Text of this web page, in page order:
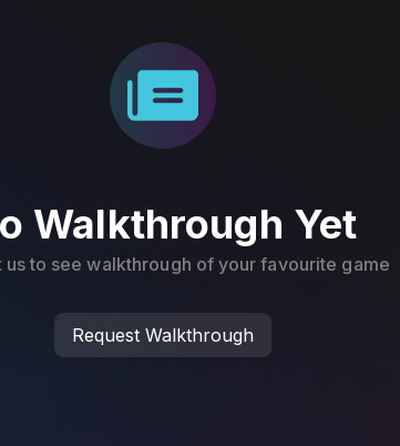
Walkthrough Yet
us to see walkthrough of your favourite game
Request Walkthrough